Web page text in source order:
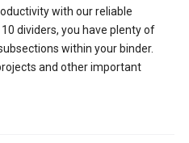
with our reliable
dividers, you have plenty of
within your binder.
and other important